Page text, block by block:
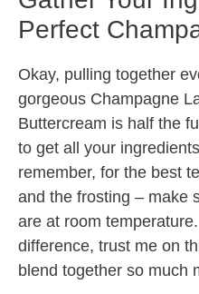
Perfect
Okay, pulling together
gorgeous Champagne
Buttercream is half the
to get all your
remember, for the best
and the frosting – make
are at room
difference, trust me on
blend together so much